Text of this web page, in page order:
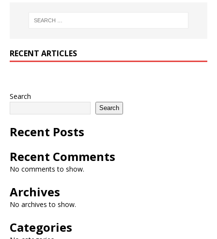
RECENT ARTICLES
Search
Search
Recent Posts
Recent Comments
No comments to show.
Archives
No archives to show.
Categories